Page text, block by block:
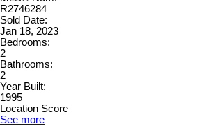
R2746284
Sold Date:
Jan 18, 2023
Bedrooms:
2
Bathrooms:
2
Year Built:
1995
Location Score
See more